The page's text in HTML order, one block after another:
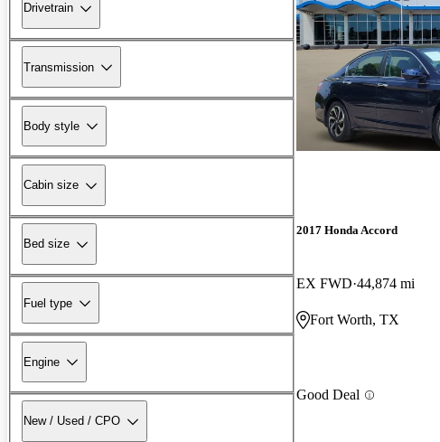
Drivetrain
Transmission
Body style
Cabin size
Bed size
Fuel type
Engine
New / Used / CPO
2017 Honda Accord
EX FWD 44,874 mi
Fort Worth, TX
Good Deal